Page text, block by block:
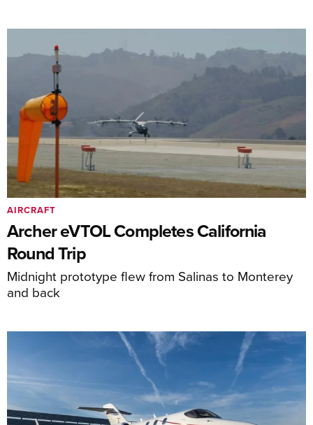
Archer eVTOL Completes California
Round Trip
Midnight prototype flew from Salinas to Monterey
and back
AIRCRAFT